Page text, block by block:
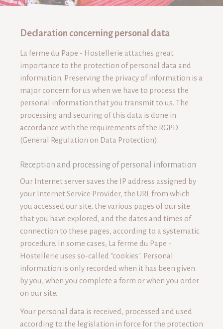
"EGUISHEIM : CITÉ DU PAPE"
Declaration concerning personal data
La ferme du Pape - Hostellerie attaches great
importance to the protection of personal data and
information. Preserving the privacy of information is a
major concern for us when we have to process the
personal information that you transmit to us. The
processing and securing of this data is done in
accordance with the requirements of the RGPD
(General Regulation on Data Protection).
Reception and processing of personal information
Our Internet server saves the IP address assigned by
your Internet Service Provider, the URL from which
you accessed our site, the various pages of our site
that you have explored, and the dates and times of
connection to these pages, according to a systematic
procedure. In some cases, La ferme du Pape -
Hostellerie uses so-called "cookies". Personal
information is only recorded when it has been given
by you, when you complete a form or when you order
on our site.
Your personal data is received, processed and used
according to the legislation in force for the protection